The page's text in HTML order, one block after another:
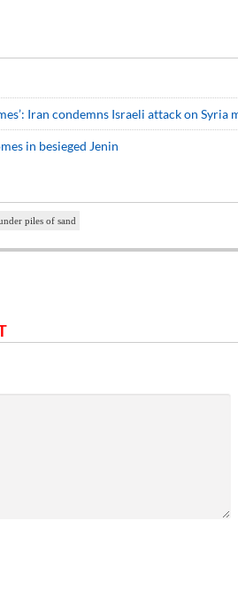
Iran condemns Israeli attack on Syria
in besieged Jenin
piles of sand